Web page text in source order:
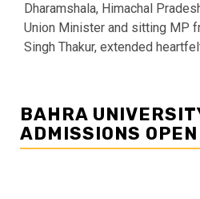
Dharamshala, Himachal
Union Minister and sitting MP
Singh Thakur, extended
BAHRA
ADMISSIONS